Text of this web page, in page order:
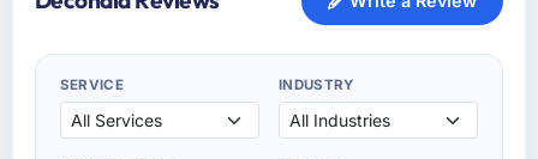
SERVICE INDUSTRY